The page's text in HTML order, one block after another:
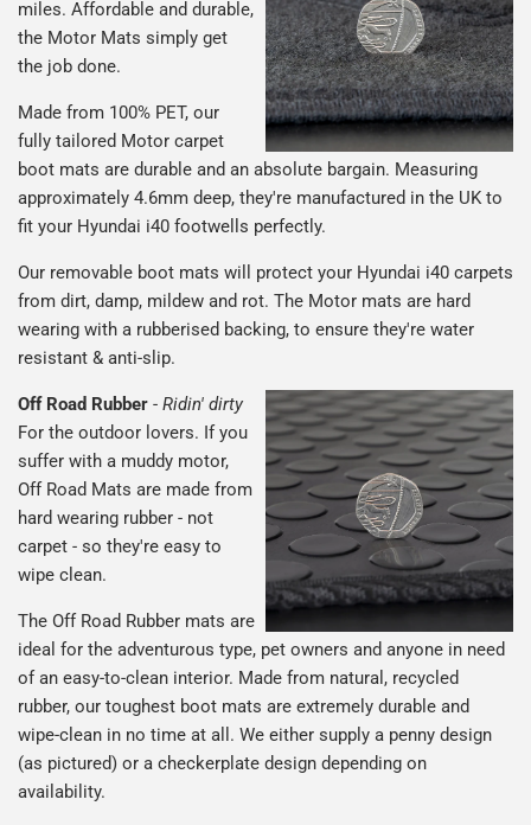
miles. Affordable and durable,
the Motor Mats simply get
the job done.
Made from 100% PET, our
fully tailored Motor carpet
boot mats are durable and an absolute bargain. Measuring
approximately 4.6mm deep, they're manufactured in the UK to
fit your Hyundai i40 footwells perfectly.
Our removable boot mats will protect your Hyundai i40 carpets
from dirt, damp, mildew and rot. The Motor mats are hard
wearing with a rubberised backing, to ensure they're water
resistant & anti-slip.
Off Road Rubber - Ridin' dirty
For the outdoor lovers. If you
suffer with a muddy motor,
Off Road Mats are made from
hard wearing rubber - not
carpet - so they're easy to
wipe clean.
The Off Road Rubber mats are
ideal for the adventurous type, pet owners and anyone in need
of an easy-to-clean interior. Made from natural, recycled
rubber, our toughest boot mats are extremely durable and
wipe-clean in no time at all. We either supply a penny design
(as pictured) or a checkerplate design depending on
availability.